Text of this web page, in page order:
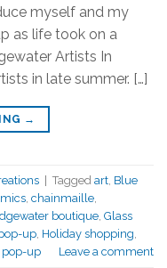
myself and my
as life took on a
Artists In
in late summer. […]
→
| Tagged art Blue
chainmaille
boutique Glass
up Holiday shopping
pop-up Leave a comment